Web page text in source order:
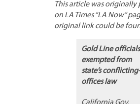
This article was originally
on LA Times “LA Now”
original link could be
Gold Line officials
exempted from
state’s conflicting-
offices law